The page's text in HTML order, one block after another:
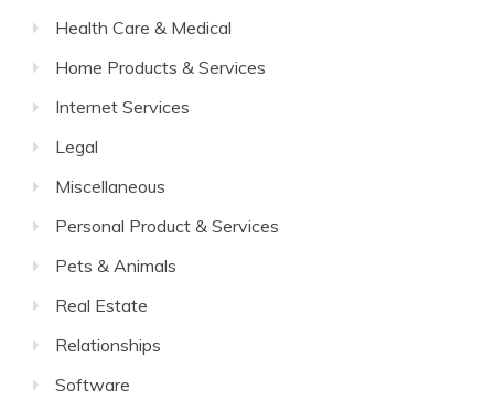
Health Care & Medical
Home Products & Services
Internet Services
Legal
Miscellaneous
Personal Product & Services
Pets & Animals
Real Estate
Relationships
Software